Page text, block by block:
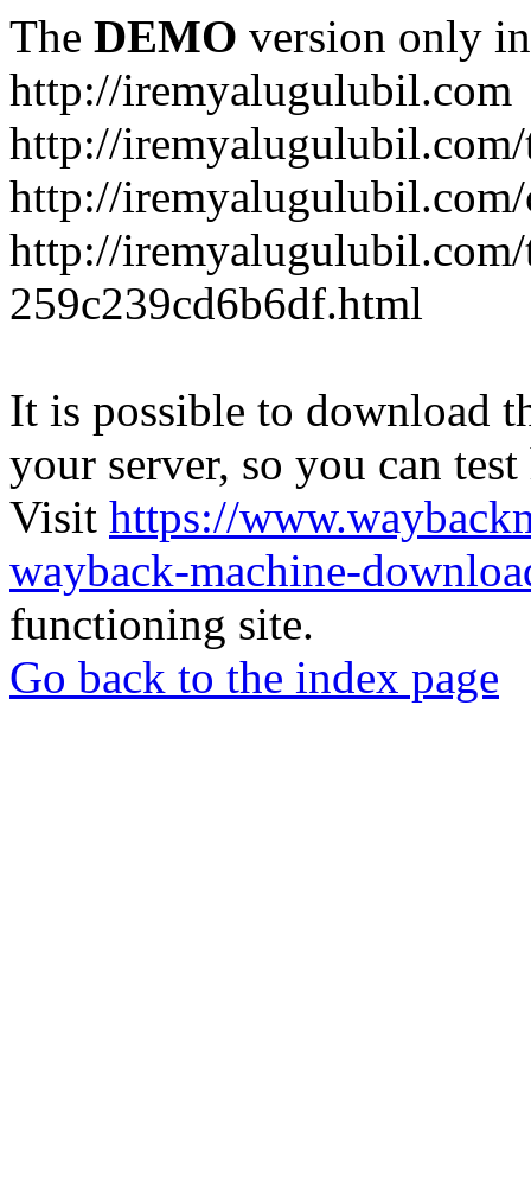
The DEMO version only
http://iremyalugulubil.com
http://
http://
http://iremyalugulubil.com/
259c239cd6b6df.html
It is possible to download
your server, so you can
Visit https://
wayback-machine-
functioning site.
Go back to the index page